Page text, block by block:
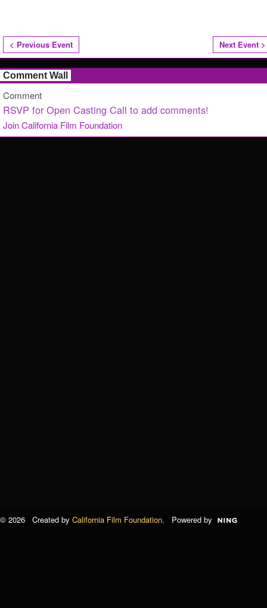
< Previous Event Next Event >
Comment Wall
Comment
RSVP for Open Casting Call to add comments!
Join California Film Foundation
© 2026 Created by California Film Foundation. Powered by